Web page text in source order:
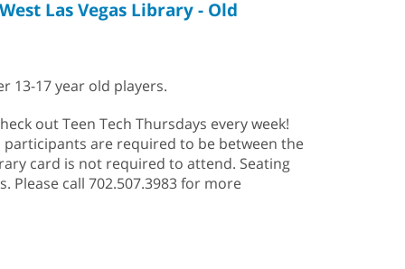
West Las Vegas Library - Old
13-17 year old players.
out Teen Tech Thursdays every week!
participants are required to be between the
card is not required to attend. Seating
Please call 702.507.3983 for more